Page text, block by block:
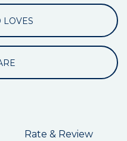
LOVES
Rate & Review